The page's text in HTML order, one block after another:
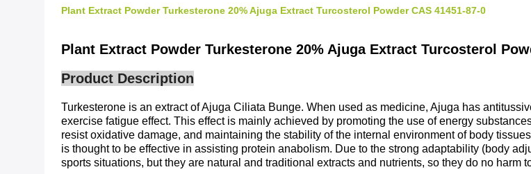
Plant Extract Powder Turkesterone 20% Ajuga Extract Turcosterol Powder CAS 41451-87-0
Plant Extract Powder Turkesterone 20% Ajuga Extract Turcosterol
Product Description
Turkesterone is an extract of Ajuga Ciliata Bunge. When used as medicine, Ajuga has
exercise fatigue effect. This effect is mainly achieved by promoting the use of energy
resist oxidative damage, and maintaining the stability of the internal environment of body
is thought to be effective in assisting protein anabolism. Due to the strong adaptability (body
sports situations, but they are natural and traditional extracts and nutrients, so they do no harm